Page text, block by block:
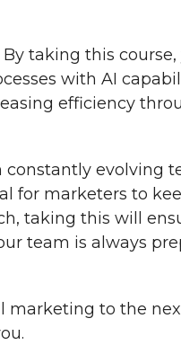
By taking this
with AI
efficiency
constantly evolving
for marketers to
taking this will
team is always
marketing to the